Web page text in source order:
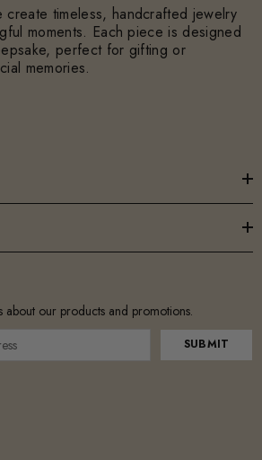
create timeless, handcrafted jewelry
moments. Each piece is designed
perfect for gifting or
memories.
about our products and promotions.
SUBMIT